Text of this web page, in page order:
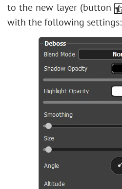
to the new layer (button
with the following settings: